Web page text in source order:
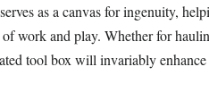
as a canvas for ingenuity,
work and play. Whether for
tool box will invariably